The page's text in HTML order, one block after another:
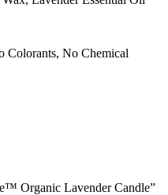
Colorants, No Chemical
Organic Lavender Candle”